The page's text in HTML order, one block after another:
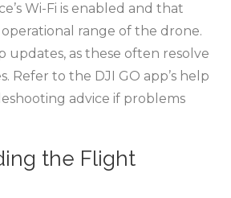
Wi-Fi is enabled and that
range of the drone.
updates, as these often resolve
Refer to the DJI GO app’s help
advice if problems
the Flight